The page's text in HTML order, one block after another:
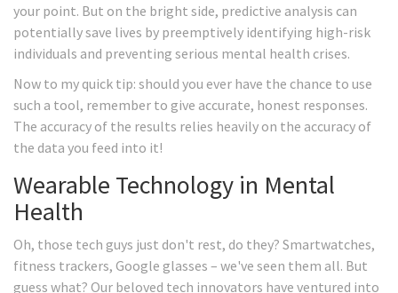
your point. But on the bright side, predictive analysis can
potentially save lives by preemptively identifying high-risk
individuals and preventing serious mental health crises.
Now to my quick tip: should you ever have the chance to use
such a tool, remember to give accurate, honest responses.
The accuracy of the results relies heavily on the accuracy of
the data you feed into it!
Wearable Technology in Mental
Health
Oh, those tech guys just don't rest, do they? Smartwatches,
fitness trackers, Google glasses – we've seen them all. But
guess what? Our beloved tech innovators have ventured into